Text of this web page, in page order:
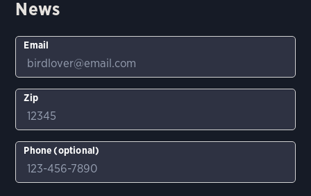
News
Email
Zip
Phone (optional)